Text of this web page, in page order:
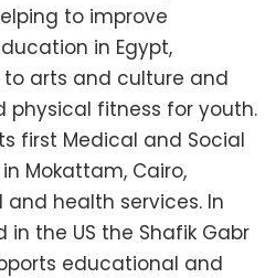
to improve
in Egypt,
arts and culture and
physical fitness for youth.
first Medical and Social
Mokattam, Cairo,
health services. In
in the US the Shafik Gabr
educational and